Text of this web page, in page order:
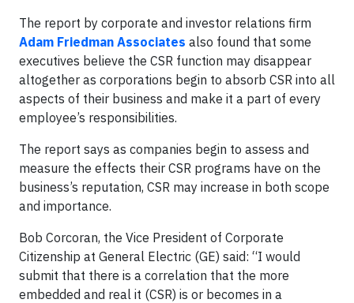
The report by corporate and investor relations firm
Adam Friedman Associates also found that some
executives believe the CSR function may disappear
altogether as corporations begin to absorb CSR into all
aspects of their business and make it a part of every
employee’s responsibilities.
The report says as companies begin to assess and
measure the effects their CSR programs have on the
business’s reputation, CSR may increase in both scope
and importance.
Bob Corcoran, the Vice President of Corporate
Citizenship at General Electric (GE) said: “I would
submit that there is a correlation that the more
embedded and real it (CSR) is or becomes in a